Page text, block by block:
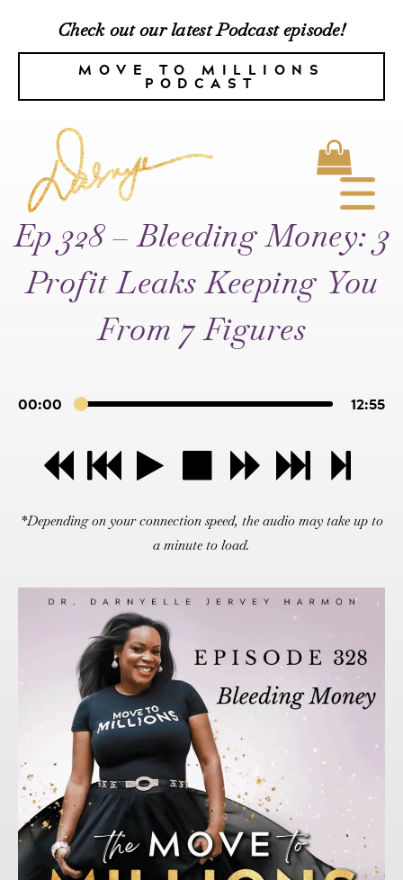
Check out our latest Podcast episode!
MOVE TO MILLIONS
PODCAST
Ep 328 – Bleeding Money: 3
Profit Leaks Keeping You
From 7 Figures
00:00 12:55
*Depending on your connection speed, the audio may take up to
a minute to load.